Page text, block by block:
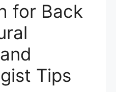
for Back
Tips